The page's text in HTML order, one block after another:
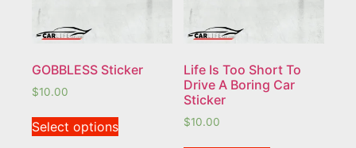
GOBBLESS Sticker
$10.00
Select options
Life Is Too Short To
Drive A Boring Car
Sticker
$10.00